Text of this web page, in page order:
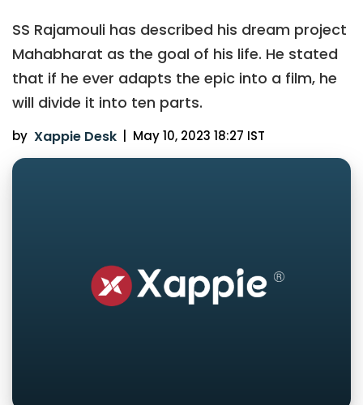
SS Rajamouli has described his dream project
Mahabharat as the goal of his life. He stated
that if he ever adapts the epic into a film, he
will divide it into ten parts.
by Xappie Desk May 10, 2023 18:27 IST